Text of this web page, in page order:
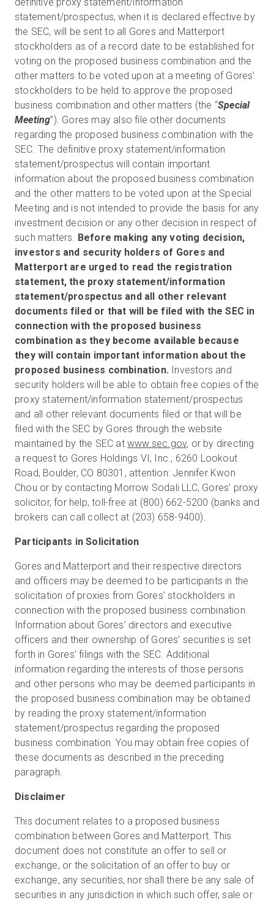
definitive proxy statement/information
statement/prospectus, when it is declared effective by
the SEC, will be sent to all Gores and Matterport
stockholders as of a record date to be established for
voting on the proposed business combination and the
other matters to be voted upon at a meeting of Gores’
stockholders to be held to approve the proposed
business combination and other matters (the “Special
Meeting”). Gores may also file other documents
regarding the proposed business combination with the
SEC. The definitive proxy statement/information
statement/prospectus will contain important
information about the proposed business combination
and the other matters to be voted upon at the Special
Meeting and is not intended to provide the basis for any
investment decision or any other decision in respect of
such matters. Before making any voting decision,
investors and security holders of Gores and
Matterport are urged to read the registration
statement, the proxy statement/information
statement/prospectus and all other relevant
documents filed or that will be filed with the SEC in
connection with the proposed business
combination as they become available because
they will contain important information about the
proposed business combination. Investors and
security holders will be able to obtain free copies of the
proxy statement/information statement/prospectus
and all other relevant documents filed or that will be
filed with the SEC by Gores through the website
maintained by the SEC at www.sec.gov, or by directing
a request to Gores Holdings VI, Inc., 6260 Lookout
Road, Boulder, CO 80301, attention: Jennifer Kwon
Chou or by contacting Morrow Sodali LLC, Gores’ proxy
solicitor, for help, toll-free at (800) 662-5200 (banks and
brokers can call collect at (203) 658-9400).
Participants in Solicitation
Gores and Matterport and their respective directors
and officers may be deemed to be participants in the
solicitation of proxies from Gores’ stockholders in
connection with the proposed business combination.
Information about Gores’ directors and executive
officers and their ownership of Gores’ securities is set
forth in Gores’ filings with the SEC. Additional
information regarding the interests of those persons
and other persons who may be deemed participants in
the proposed business combination may be obtained
by reading the proxy statement/information
statement/prospectus regarding the proposed
business combination. You may obtain free copies of
these documents as described in the preceding
paragraph.
Disclaimer
This document relates to a proposed business
combination between Gores and Matterport. This
document does not constitute an offer to sell or
exchange, or the solicitation of an offer to buy or
exchange, any securities, nor shall there be any sale of
securities in any jurisdiction in which such offer, sale or